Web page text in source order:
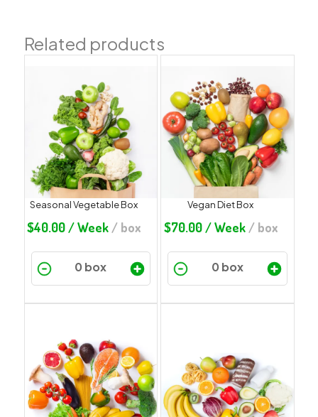
Related products
Seasonal Vegetable Box
$40.00 / Week / box
Vegan Diet Box
$70.00/ Week / box